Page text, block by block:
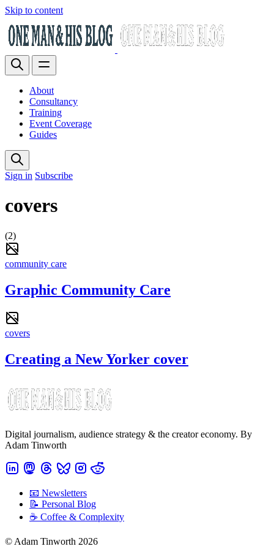
Skip to content
About
Consultancy
Training
Event Coverage
Guides
Sign in Subscribe
covers
(2)
community care
Graphic Community Care
covers
Creating a New Yorker cover
Digital journalism, audience strategy & the creator economy. By
Adam Tinworth
📧 Newsletters
📝 Personal Blog
☕️ Coffee & Complexity
© Adam Tinworth 2026